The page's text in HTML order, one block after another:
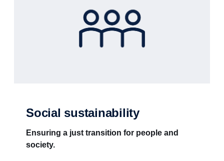
Social sustainability
Ensuring a just transition for people and
society.